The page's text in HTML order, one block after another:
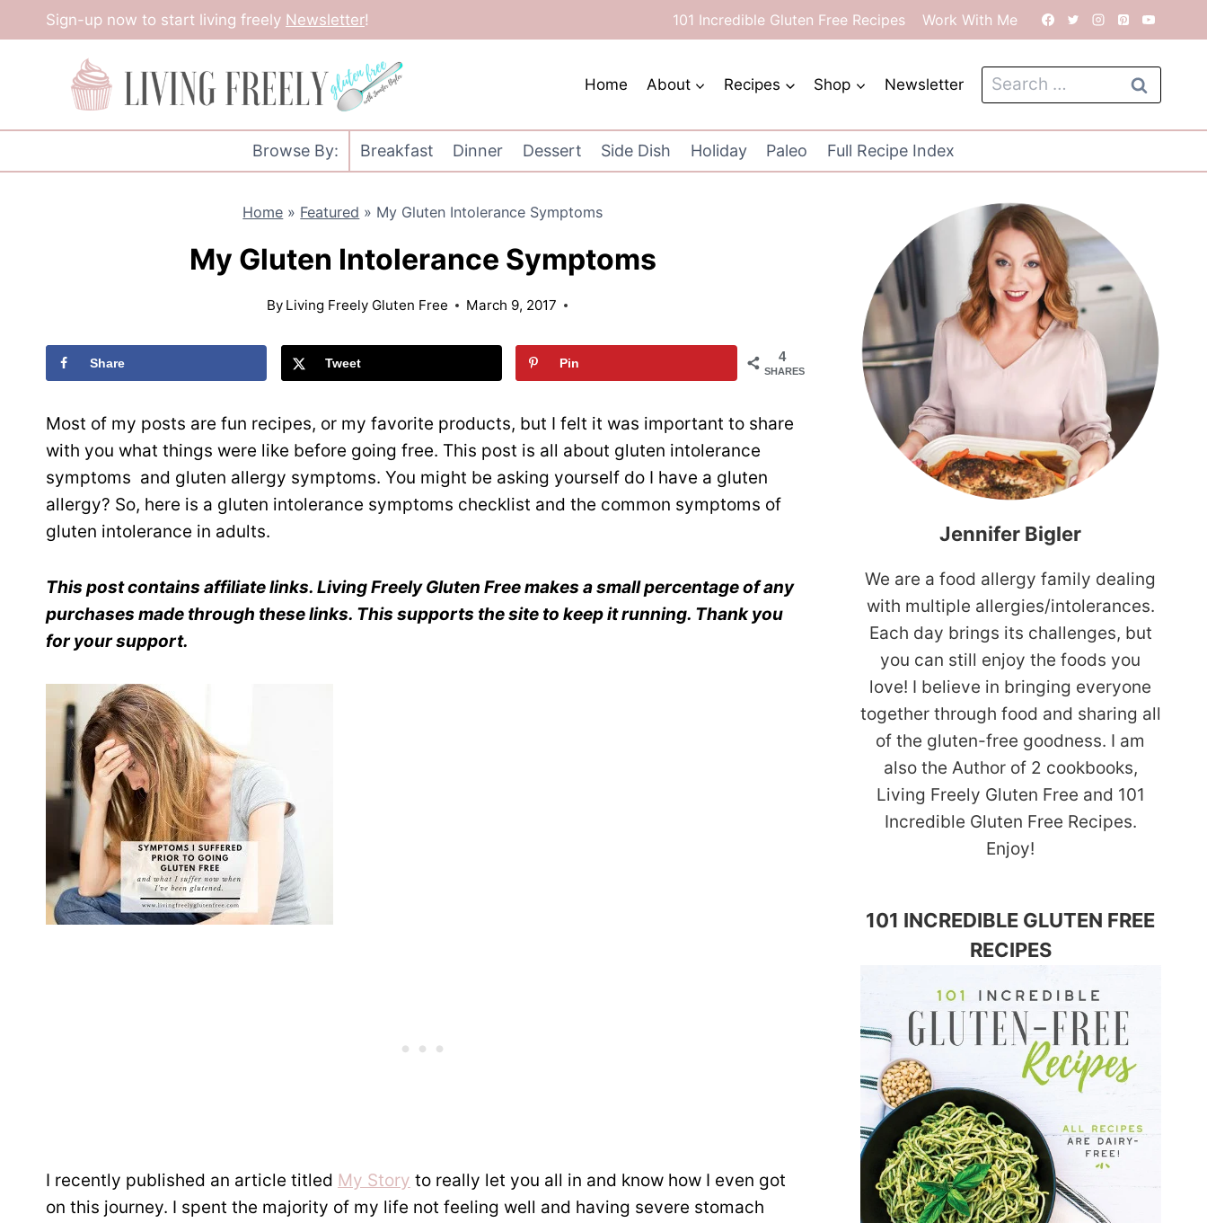
to
Sign-up now to start living freely Newsletter! 101 Incredible Gluten Free Recipes Work With Me
Home About Recipes Shop Newsletter
Search
for:
Browse By: Breakfast Dinner Dessert Side Dish Holiday Paleo Full Recipe Index
Home » Featured » My Gluten Intolerance Symptoms
My Gluten Intolerance Symptoms
By Living Freely Gluten Free March 9, 2017
4
SHARES
Share Tweet Pin
Most of my posts are fun recipes, or my favorite products, but I felt it was important to share
with you what things were like before going free. This post is all about gluten intolerance
symptoms and gluten allergy symptoms. You might be asking yourself do I have a gluten
allergy? So, here is a gluten intolerance symptoms checklist and the common symptoms of
gluten intolerance in adults.
This post contains affiliate links. Living Freely Gluten Free makes a small percentage of any
purchases made through these links. This supports the site to keep it running. Thank you
for your support.
I recently published an article titled My Story to really let you all in and know how I even got
on this journey. I spent the majority of my life not feeling well and having severe stomach
Jennifer Bigler
We are a food allergy family dealing
with multiple allergies/intolerances.
Each day brings its challenges, but
you can still enjoy the foods you
love! I believe in bringing everyone
together through food and sharing all
of the gluten-free goodness. I am
also the Author of 2 cookbooks,
Living Freely Gluten Free and 101
Incredible Gluten Free Recipes.
Enjoy!
101 INCREDIBLE GLUTEN FREE
RECIPES